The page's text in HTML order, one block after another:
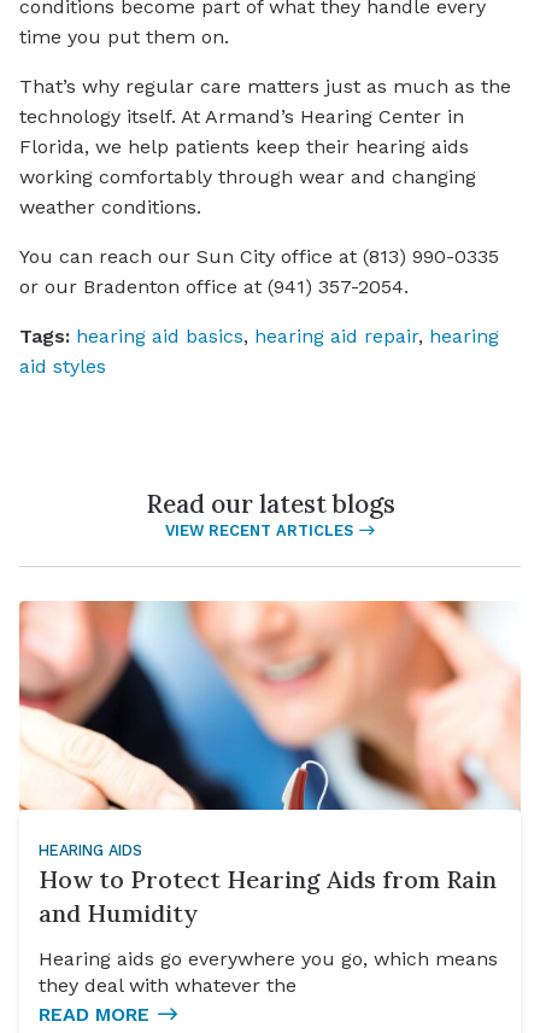
conditions become part of what they handle every
time you put them on.
That’s why regular care matters just as much as the
technology itself. At Armand’s Hearing Center in
Florida, we help patients keep their hearing aids
working comfortably through wear and changing
weather conditions.
You can reach our Sun City office at (813) 990-0335
or our Bradenton office at (941) 357-2054.
Tags: hearing aid basics, hearing aid repair, hearing
aid styles
Read our latest blogs
VIEW RECENT ARTICLES
HEARING AIDS
How to Protect Hearing Aids from Rain
and Humidity
Hearing aids go everywhere you go, which means
they deal with whatever the
READ MORE